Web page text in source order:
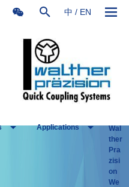
中 / EN
Applications
Wal
ther
Pra
zisi
on
We